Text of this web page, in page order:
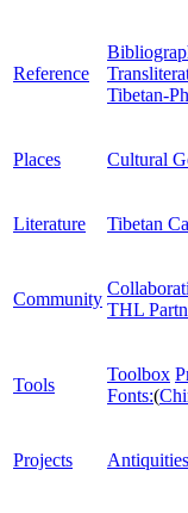
Reference
Tibetan-
Places Cultural
Literature Tibetan
Community
THL
Tools
Toolbox
Fonts:(
Projects